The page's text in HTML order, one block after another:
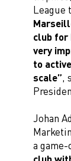
League
club for
very
to
scale”,
Johan
a